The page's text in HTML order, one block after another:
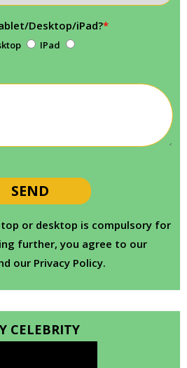
Desktop/iPad?*
IPad
or desktop is compulsory for
further, you agree to our
our Privacy Policy.
CELEBRITY